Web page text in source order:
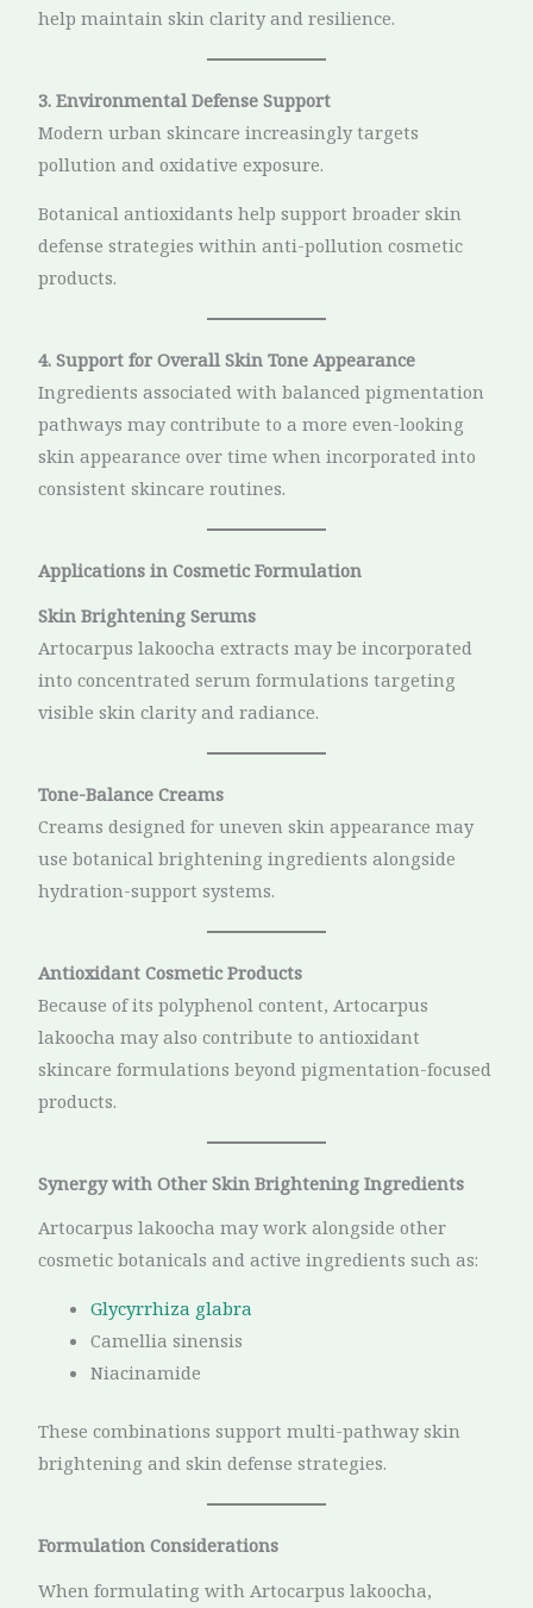
help maintain skin clarity and resilience.
3. Environmental Defense Support
Modern urban skincare increasingly targets
pollution and oxidative exposure.
Botanical antioxidants help support broader skin
defense strategies within anti-pollution cosmetic
products.
4. Support for Overall Skin Tone Appearance
Ingredients associated with balanced pigmentation
pathways may contribute to a more even-looking
skin appearance over time when incorporated into
consistent skincare routines.
Applications in Cosmetic Formulation
Skin Brightening Serums
Artocarpus lakoocha extracts may be incorporated
into concentrated serum formulations targeting
visible skin clarity and radiance.
Tone-Balance Creams
Creams designed for uneven skin appearance may
use botanical brightening ingredients alongside
hydration-support systems.
Antioxidant Cosmetic Products
Because of its polyphenol content, Artocarpus
lakoocha may also contribute to antioxidant
skincare formulations beyond pigmentation-focused
products.
Synergy with Other Skin Brightening Ingredients
Artocarpus lakoocha may work alongside other
cosmetic botanicals and active ingredients such as:
Glycyrrhiza glabra
Camellia sinensis
Niacinamide
These combinations support multi-pathway skin
brightening and skin defense strategies.
Formulation Considerations
When formulating with Artocarpus lakoocha,